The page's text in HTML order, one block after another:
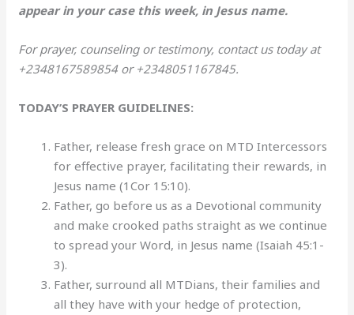
appear in your case this week, in Jesus name.
For prayer, counseling or testimony, contact us today at
+2348167589854 or +2348051167845.
TODAY’S PRAYER GUIDELINES:
Father, release fresh grace on MTD Intercessors
for effective prayer, facilitating their rewards, in
Jesus name (1Cor 15:10).
Father, go before us as a Devotional community
and make crooked paths straight as we continue
to spread your Word, in Jesus name (Isaiah 45:1-
3).
Father, surround all MTDians, their families and
all they have with your hedge of protection,